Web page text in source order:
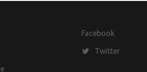
Facebook
Twitter